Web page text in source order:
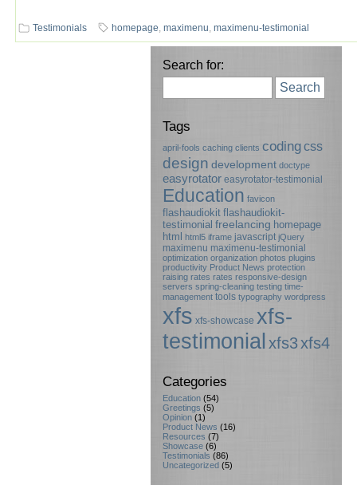
Testimonials homepage, maximenu, maximenu-testimonial
Search for:
Search
Tags
april-fools caching clients codingcss
design development doctype
easyrotator easyrotator-testimonial
Education favicon
flashaudiokit flashaudiokit-
testimonial freelancing homepage
html html5 iframe javascript jQuery
maximenu maximenu-testimonial
optimization organization photos plugins
productivity Product News protection
raising rates rates responsive-design
servers spring-cleaning testing time-
management tools typography wordpress
xfs xfs-showcase xfs-
testimonial xfs3xfs4
Categories
Education (54)
Greetings (5)
Opinion (1)
Product News (16)
Resources (7)
Showcase (6)
Testimonials (86)
Uncategorized (5)